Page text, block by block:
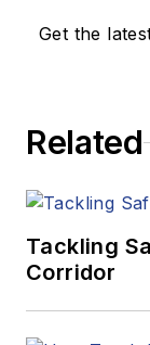
Get the
Related
Tackling
Corridor